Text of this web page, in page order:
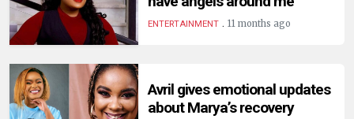
HEALTH
SPORTS
ENTERTAINMENT. 11 months ago
Avril gives emotional updates
about Marya’s recovery